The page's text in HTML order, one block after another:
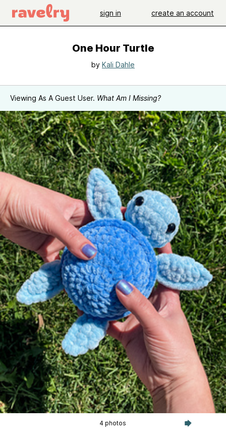
sign in create an account
One Hour Turtle
by Kali Dahle
Viewing As A Guest User. What Am I Missing?
4 photos